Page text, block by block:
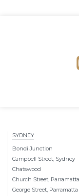
SYDNEY
Bondi Junction
Campbell Street, Sydney
Chatswood
Church Street, Parramatta
George Street, Parramatta